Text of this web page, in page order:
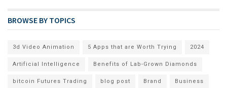
BROWSE BY TOPICS
3d Video Animation 5 Apps that are Worth Trying 2024
Artificial Intelligence Benefits of Lab-Grown Diamonds
bitcoin Futures Trading blog post Brand Business